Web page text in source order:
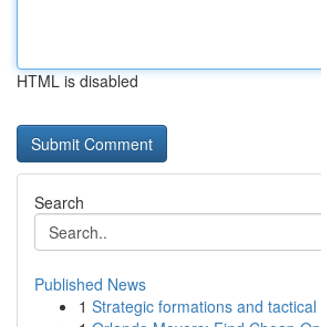
HTML is disabled
Search
Published News
1 Strategic formations and